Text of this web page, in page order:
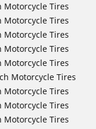
Motorcycle Tires
Motorcycle Tires
Motorcycle Tires
Motorcycle Tires
Motorcycle Tires
Motorcycle Tires
Motorcycle Tires
Motorcycle Tires
Motorcycle Tires